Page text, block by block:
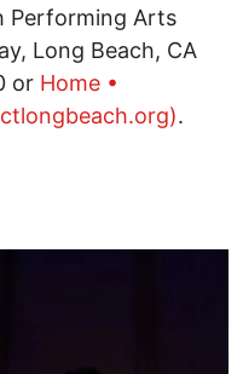
Performing Arts
Long Beach, CA
or Home •
.